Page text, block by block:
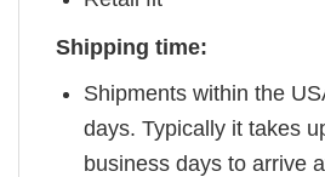
Shipping time:
Shipments within the
days. Typically it takes
business days to arrive